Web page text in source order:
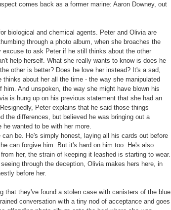
comes back as a former marine: Aaron Downey, out
biological and chemical agents. Peter and Olivia are
through a photo album, when she broaches the
to ask Peter if he still thinks about the other
help herself. What she really wants to know is does he
other is better? Does he love her instead? It's a sad,
about her all the time - the way she manipulated
And unspoken, the way she might have blown his
is hung up on his previous statement that she had an
Peter explains that he said those things
the differences, but believed he was bringing out a
wanted to be with her more.
be. He's simply honest, laying all his cards out before
can forgive him. But it's hard on him too. He's also
her, the strain of keeping it leashed is starting to wear.
through the deception, Olivia makes hers here, in
before her.
that they've found a stolen case with canisters of the blue
conversation with a tiny nod of acceptance and goes